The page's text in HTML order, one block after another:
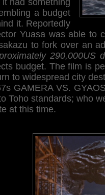
a budget
it. Reportedly
Yuasa was able to
to fork over an
290,000US
budget. The film is
to widespread city
GAMERA VS.
Toho standards; who
at this time.